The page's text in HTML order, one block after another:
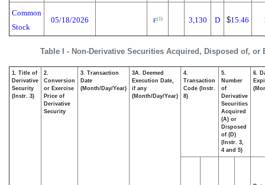
Table I - Non-Derivative Securities Acquired, Disposed of, or
Common
Stock
05/18/2026 F(1) 3,130 D $15.46
1. Title of
Derivative
Security
(Instr. 3)
2.
Conversion
or Exercise
Price of
Derivative
Security
3. Transaction
Date
(Month/Day/Year)
3A. Deemed
Execution Date,
if any
(Month/Day/Year)
4.
Transaction
Code (Instr.
8)
5.
Number
of
Derivative
Securities
Acquired
(A) or
Disposed
of (D)
(Instr. 3,
4 and 5)
6.